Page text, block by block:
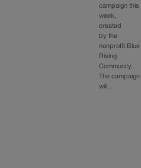
campaign this
week,
created
by the
nonprofit Blue
Rising
Community.
The campaign
will…